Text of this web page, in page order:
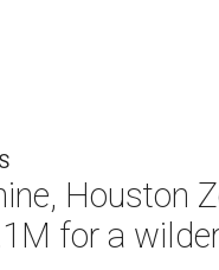
Houston
for a